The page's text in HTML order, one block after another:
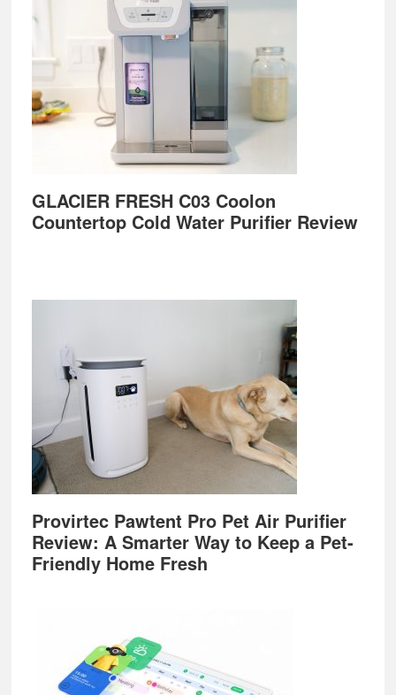
GLACIER FRESH C03 Coolon
Countertop Cold Water Purifier Review
Provirtec Pawtent Pro Pet Air Purifier
Review: A Smarter Way to Keep a Pet-
Friendly Home Fresh